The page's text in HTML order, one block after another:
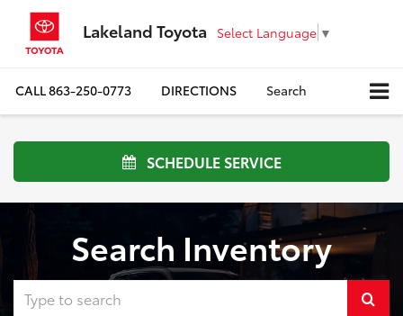
Lakeland Toyota Select Language ▼
CALL863-250-0773 DIRECTIONS Search
SCHEDULE SERVICE
Search Inventory
Select